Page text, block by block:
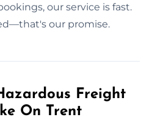
our service is fast.
our promise.
Freight
On Trent